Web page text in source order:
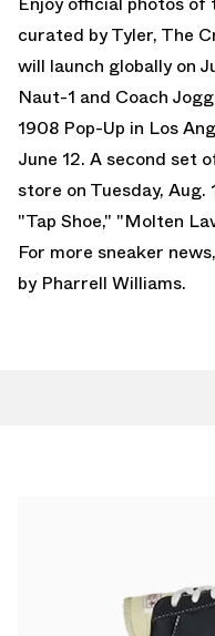
curated by Tyler, The
will launch globally on
Naut-1 and Coach
1908 Pop-Up in Los
June 12. A second set
store on Tuesday,
"Tap Shoe," "Molten
For more sneaker
by Pharrell Williams.